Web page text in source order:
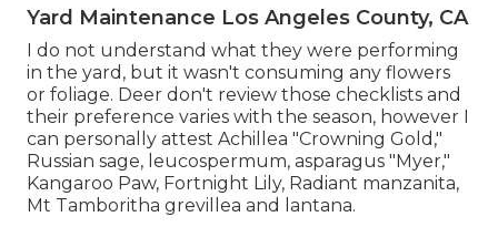
Yard Maintenance Los Angeles County, CA
I do not understand what they were performing
in the yard, but it wasn't consuming any flowers
or foliage. Deer don't review those checklists and
their preference varies with the season, however I
can personally attest Achillea "Crowning Gold,"
Russian sage, leucospermum, asparagus "Myer,"
Kangaroo Paw, Fortnight Lily, Radiant manzanita,
Mt Tamboritha grevillea and lantana.